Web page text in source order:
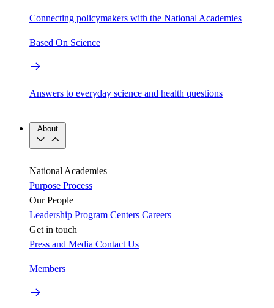
Connecting policymakers with the National Academies
Based On Science
Answers to everyday science and health questions
About
National Academies
Purpose Process
Our People
Leadership Program Centers Careers
Get in touch
Press and Media Contact Us
Members